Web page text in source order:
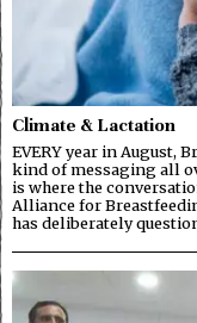
Climate & Lactation
EVERY year in August,
kind of messaging all
is where the
Alliance for
has deliberately